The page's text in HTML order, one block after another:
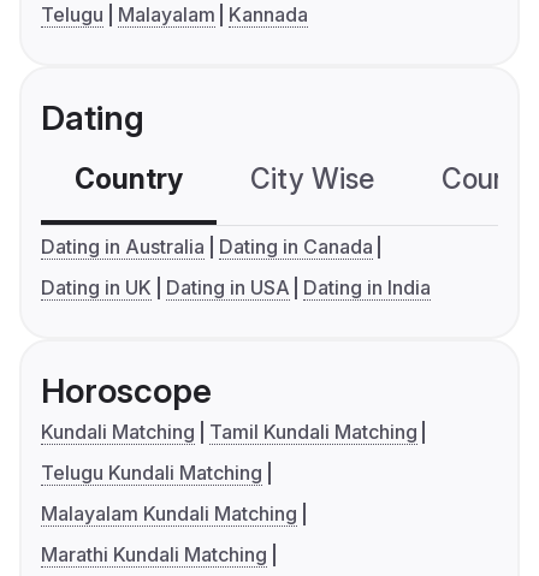
Telugu
Malayalam Kannada
Dating
Country City Wise
Dating in Australia
Dating in Canada
Dating in UK
Dating in USA Dating in India
Horoscope
Kundali Matching
Tamil Kundali Matching
Telugu Kundali Matching
Malayalam Kundali Matching
Marathi Kundali Matching